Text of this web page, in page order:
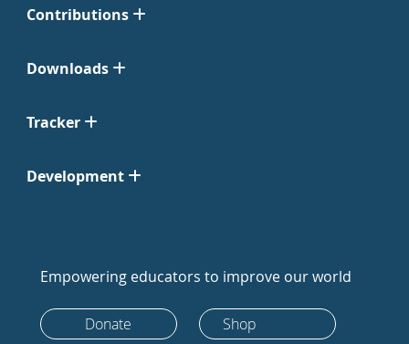
Contributions
Downloads
Tracker
Development
Empowering educators to improve our world
Donate Shop